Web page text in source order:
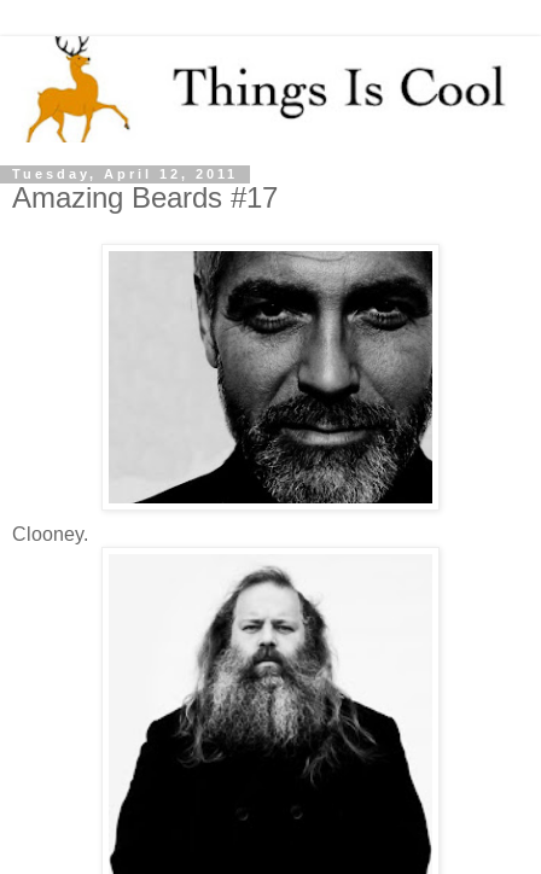
Tuesday, April 12, 2011
Amazing Beards #17
Clooney.